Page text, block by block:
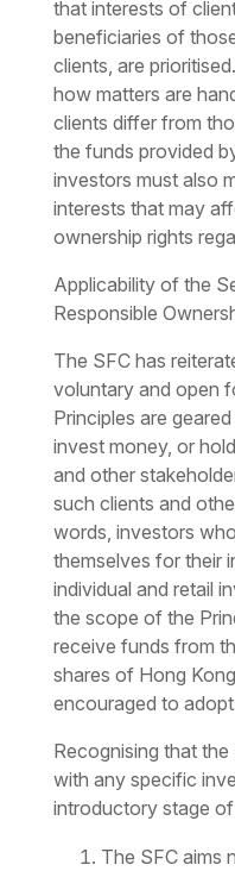
that interests of
beneficiaries of
clients, are
how matters are
clients differ from
the funds provided
investors must also
interests that may
ownership rights
Applicability of the
Responsible
The SFC has
voluntary and open
Principles are
invest money, or
and other
such clients and
words, investors
themselves for their
individual and retail
the scope of the
receive funds from
shares of Hong
encouraged to
Recognising that
with any specific
introductory stage
The SFC aims